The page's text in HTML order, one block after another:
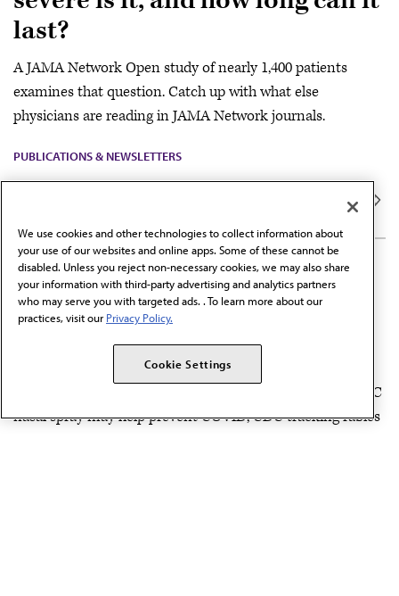
last?
A JAMA Network Open study of nearly 1,400 patients
examines that question. Catch up with what else
physicians are reading in JAMA Network journals.
PUBLICATIONS & NEWSLETTERS
SEP 5, 2025 ·4 MIN READ
Top news stories from AMA
Morning Rounds®: Week of
Sept. 1, 2025
In the news: Florida moves to end vaccine mandates, OTC
nasal spray may help prevent COVID, CDC tracking rabies
We use cookies and other technologies to collect information about
your use of our websites and online apps. Some of these cannot be
disabled. Unless you reject non-necessary cookies, we may also share
your information with third-party advertising and analytics partners
who may serve you with targeted ads. . To learn more about our
practices, visit our Privacy Policy.
Cookie Settings